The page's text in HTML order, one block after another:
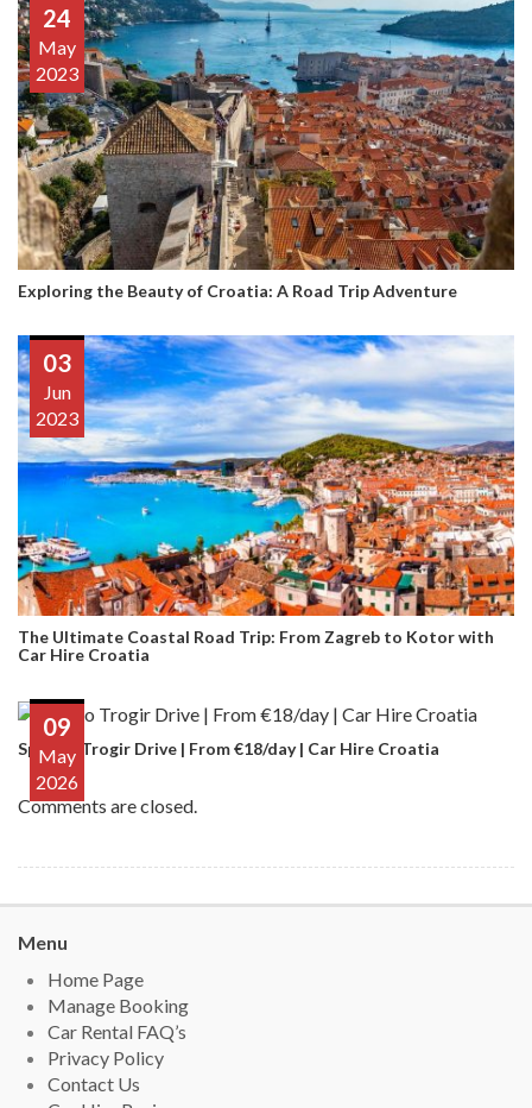
24
May
2023
Exploring the Beauty of Croatia: A Road Trip Adventure
03
Jun
2023
The Ultimate Coastal Road Trip: From Zagreb to Kotor with
Car Hire Croatia
09
May
2026
Split to Trogir Drive | From €18/day | Car Hire Croatia
Comments are closed.
Menu
Home Page
Manage Booking
Car Rental FAQ’s
Privacy Policy
Contact Us